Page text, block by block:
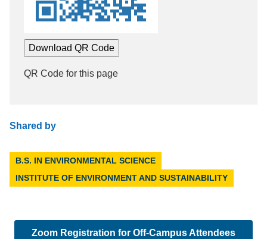
Download QR Code
QR Code for this page
Shared by
B.S. IN ENVIRONMENTAL SCIENCE
INSTITUTE OF ENVIRONMENT AND SUSTAINABILITY
Zoom Registration for Off-Campus Attendees